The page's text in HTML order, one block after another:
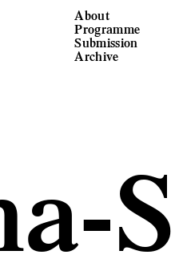
About
Programme
Submission
Archive